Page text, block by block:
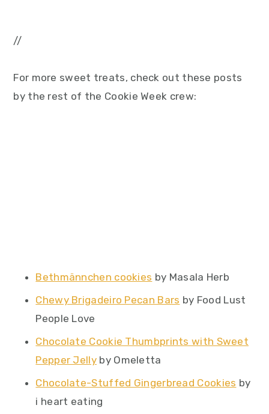
//
For more sweet treats, check out these posts
by the rest of the Cookie Week crew:
Bethmännchen cookies by Masala Herb
Chewy Brigadeiro Pecan Bars by Food Lust
People Love
Chocolate Cookie Thumbprints with Sweet
Pepper Jelly by Omeletta
Chocolate-Stuffed Gingerbread Cookies by
i heart eating